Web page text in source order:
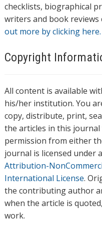
checklists, biographical
writers and book reviews
out more by clicking here.
Copyright
All content is available
his/her institution. You
copy, distribute, print,
the articles in this
permission from either
journal is licensed under a
Attribution-
International License.
the contributing author
when the article is
work.